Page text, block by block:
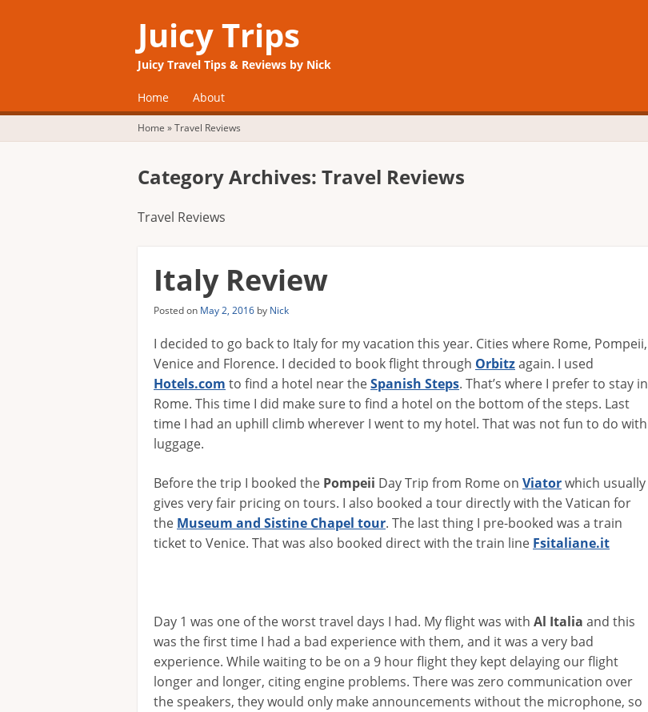
Juicy Trips
Juicy Travel Tips & Reviews by Nick
☰Menu
Skip to content
Home About
Home »Travel Reviews
Category Archives: Travel Reviews
Travel Reviews
Italy Review
Posted on May 2, 2016 by Nick
I decided to go back to Italy for my vacation this year. Cities where Rome, Pompeii,
Venice and Florence. I decided to book flight through Orbitzagain. I used
Hotels.com to find a hotel near theSpanish Steps. That’s where I prefer to stay in
Rome. This time I did make sure to find a hotel on the bottom of the steps. Last
time I had an uphill climb wherever I went to my hotel. That was not fun to do with
luggage.
Before the trip I booked the Pompeii Day Trip from Rome on Viatorwhich usually
gives very fair pricing on tours. I also booked a tour directly with the Vatican for
the Museum and Sistine Chapel tour. The last thing I pre-booked was a train
ticket to Venice. That was also booked direct with the train line Fsitaliane.it
Day 1 was one of the worst travel days I had. My flight was with Al Italia and this
was the first time I had a bad experience with them, and it was a very bad
experience. While waiting to be on a 9 hour flight they kept delaying our flight
longer and longer, citing engine problems. There was zero communication over
the speakers, they would only make announcements without the microphone, so